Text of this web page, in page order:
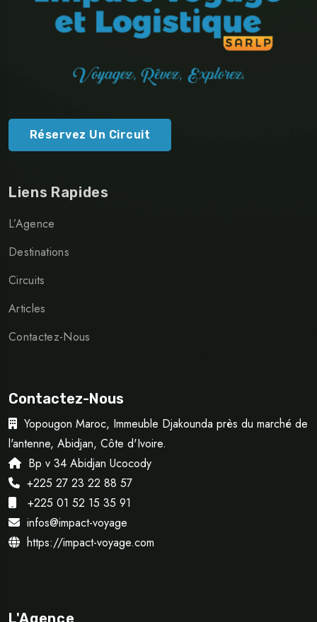
Réservez Un Circuit
Liens Rapides
L’Agence
Destinations
Circuits
Articles
Contactez-Nous
Contactez-Nous
Yopougon Maroc, Immeuble Djakounda près du marché de
l'antenne, Abidjan, Côte d'Ivoire.
Bp v 34 Abidjan Ucocody
+225 27 23 22 88 57
+225 01 52 15 35 91
infos@impact-voyage
https://impact-voyage.com
L'Agence